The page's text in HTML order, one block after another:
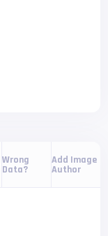
Wrong
Data?
Add Image
Author